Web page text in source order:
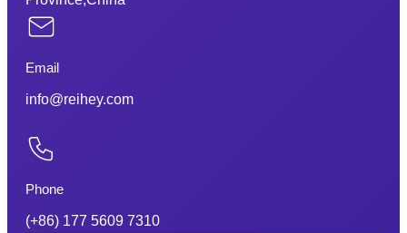
Email
info@reihey.com
Phone
(+86) 177 5609 7310